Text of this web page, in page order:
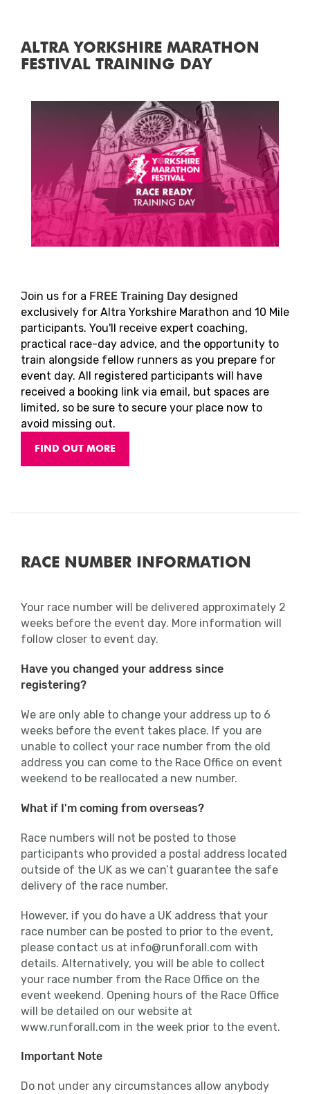
ALTRA YORKSHIRE MARATHON
FESTIVAL TRAINING DAY
Join us for a FREE Training Day designed
exclusively for Altra Yorkshire Marathon and 10 Mile
participants. You'll receive expert coaching,
practical race-day advice, and the opportunity to
train alongside fellow runners as you prepare for
event day. All registered participants will have
received a booking link via email, but spaces are
limited, so be sure to secure your place now to
avoid missing out.
FIND OUT MORE
RACE NUMBER INFORMATION
Your race number will be delivered approximately 2
weeks before the event day. More information will
follow closer to event day.
Have you changed your address since
registering?
We are only able to change your address up to 6
weeks before the event takes place. If you are
unable to collect your race number from the old
address you can come to the Race Office on event
weekend to be reallocated a new number.
What if I'm coming from overseas?
Race numbers will not be posted to those
participants who provided a postal address located
outside of the UK as we can’t guarantee the safe
delivery of the race number.
However, if you do have a UK address that your
race number can be posted to prior to the event,
please contact us at info@runforall.com with
details. Alternatively, you will be able to collect
your race number from the Race Office on the
event weekend. Opening hours of the Race Office
will be detailed on our website at
www.runforall.com in the week prior to the event.
Important Note
Do not under any circumstances allow anybody